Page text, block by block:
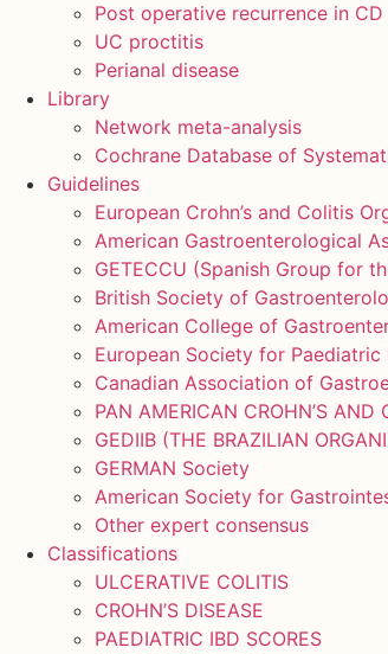
Post operative recurrence in CD
UC proctitis
Perianal disease
Library
Network meta-analysis
Cochrane Database of
Guidelines
European Crohn’s and Colitis
American Gastroenterological
GETECCU (Spanish Group for
British Society of
American College of
European Society for
Canadian Association of
PAN AMERICAN CROHN’S AND
GEDIIB (THE BRAZILIAN
GERMAN Society
American Society for
Other expert consensus
Classifications
ULCERATIVE COLITIS
CROHN’S DISEASE
PAEDIATRIC IBD SCORES